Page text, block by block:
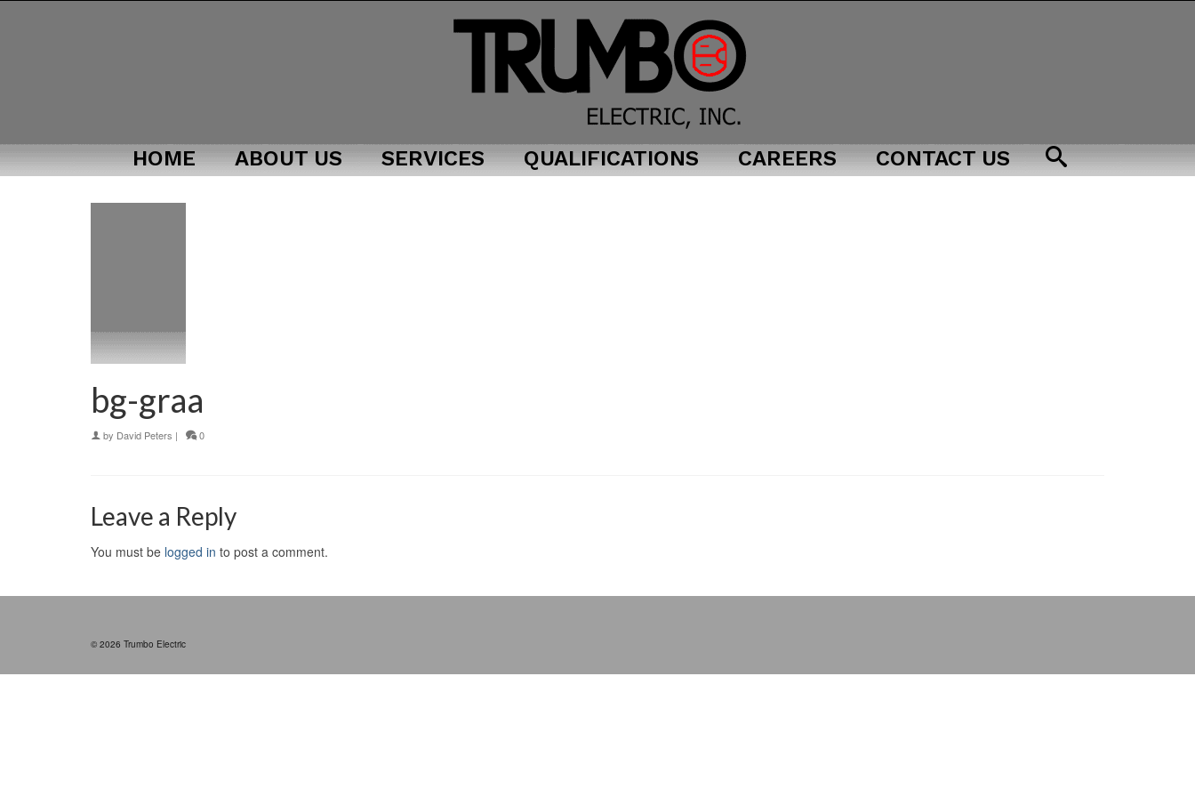
HOME ABOUT US SERVICES QUALIFICATIONS CAREERS CONTACT US
bg-graa
by David Peters | 0
Leave a Reply
You must be logged in to post a comment.
© 2026 Trumbo Electric